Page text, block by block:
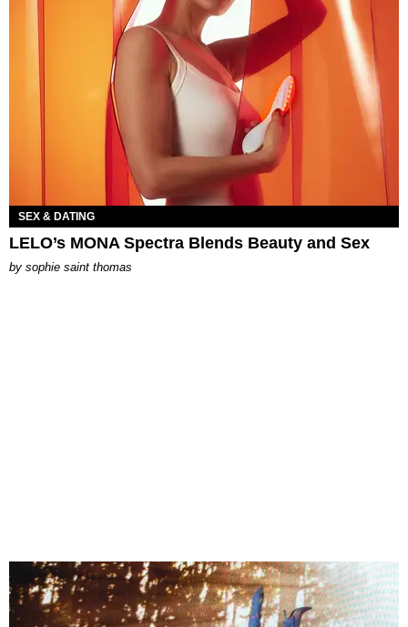
SEX & DATING
LELO’s MONA Spectra Blends Beauty and Sex
by sophie saint thomas